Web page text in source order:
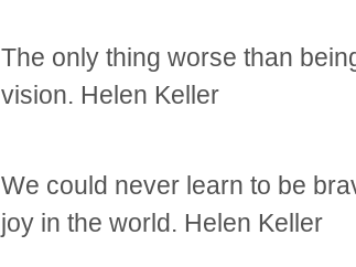
The only thing worse than
vision. Helen Keller
We could never learn to be
joy in the world. Helen Keller